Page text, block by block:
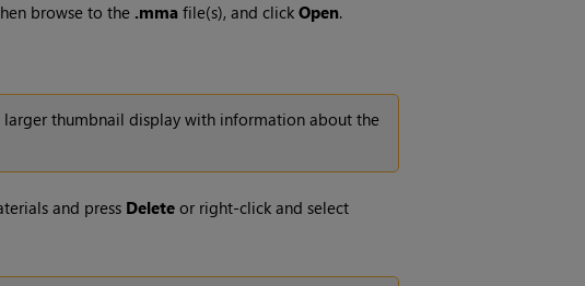
browse to the .mmafile(s), and click Open.
thumbnail display with information about the
and press Deleteor right-click and select